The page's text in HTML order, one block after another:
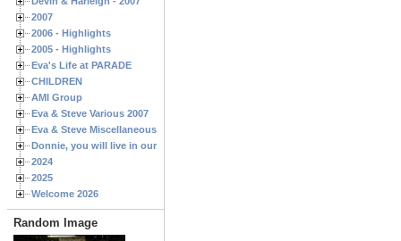
2007
2006 - Highlights
2005 - Highlights
Eva's Life at PARADE
CHILDREN
AMI Group
Eva & Steve Various 2007
Eva & Steve Miscellaneous 2006
Donnie, you will live in our hearts forever
2024
2025
Welcome 2026
Random Image